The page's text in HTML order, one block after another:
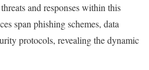
and responses within this
span phishing schemes, data
protocols, revealing the dynamic